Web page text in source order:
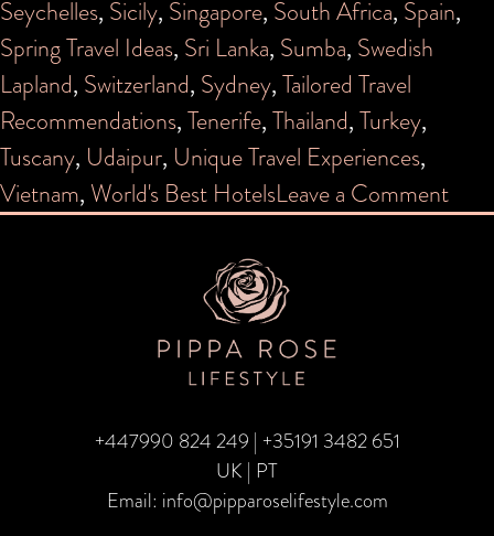
Seychelles, Sicily, Singapore, South Africa, Spain,
Spring Travel Ideas, Sri Lanka, Sumba, Swedish
Lapland, Switzerland, Sydney,Tailored Travel
Recommendations,Tenerife,Thailand,Turkey,
Tuscany, Udaipur, Unique Travel Experiences,
Vietnam, World's Best HotelsLeave a Commenton
+447990 824 249 | +35191 3482 651
UK | PT
Email: info@pipparoselifestyle.com